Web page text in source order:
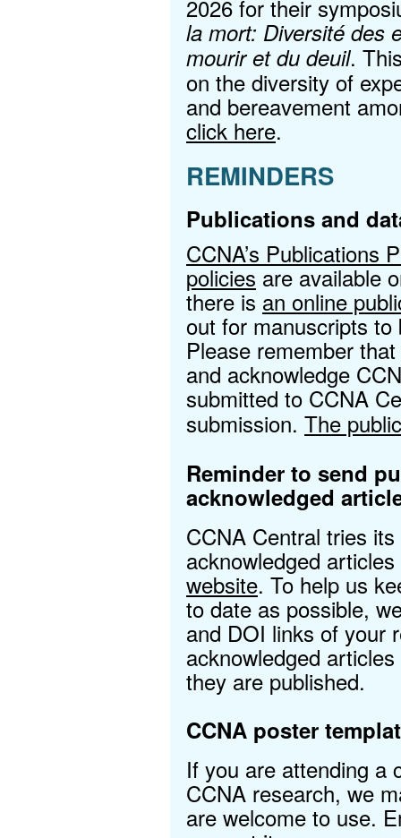
2026 for their
la mort: Diversité des
mourir et du deuil.
on the diversity of
and bereavement
click here.
REMINDERS
Publications and
CCNA’s Publications
policies are available
there is an online
out for manuscripts
Please remember
and acknowledge
submitted to CCNA
submission. The
Reminder to send
acknowledged
CCNA Central tries
acknowledged
website. To help us
to date as possible,
and DOI links of your
acknowledged
they are published.
CCNA poster
If you are attending a
CCNA research, we
are welcome to use.